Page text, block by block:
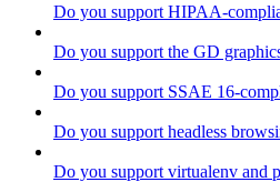
Do you support HIPAA-
Do you support the GD
Do you support SSAE 16-
Do you support headless
Do you support virtualenv and